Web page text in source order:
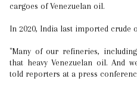
cargoes of Venezuelan oil.
In 2020, India last imported crude
"Many of our refineries,
that heavy Venezuelan oil. And
told reporters at a press